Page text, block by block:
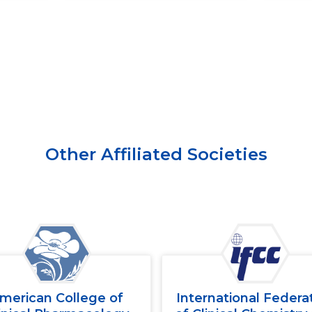
Other Affiliated Societies
College of
International